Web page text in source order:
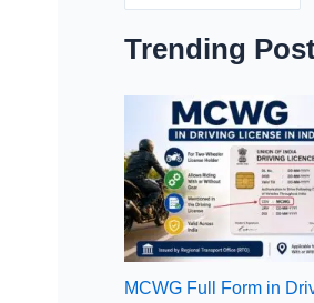
Trending
MCWG Full Form in